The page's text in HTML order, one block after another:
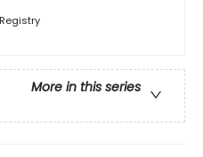
Registry
More in this series